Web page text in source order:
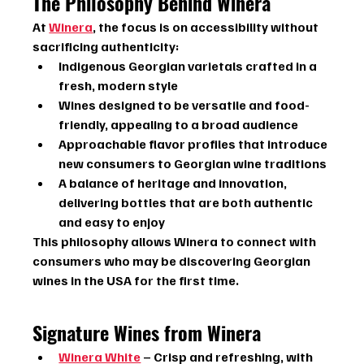
At Winera, the focus is on accessibility without
sacrificing authenticity:
Indigenous Georgian varietals crafted in a
fresh, modern style
Wines designed to be versatile and food-
friendly, appealing to a broad audience
Approachable flavor profiles that introduce
new consumers to Georgian wine traditions
A balance of heritage and innovation,
delivering bottles that are both authentic
and easy to enjoy
This philosophy allows Winera to connect with
consumers who may be discovering Georgian
wines in the USA for the first time.
Signature Wines from Winera
Winera White – Crisp and refreshing, with